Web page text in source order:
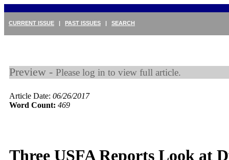
CURRENT ISSUE | PAST ISSUES | SEARCH
Preview - Please log in to view full article.
Article Date: 06/26/2017
Word Count: 469
Three USFA Reports Look at